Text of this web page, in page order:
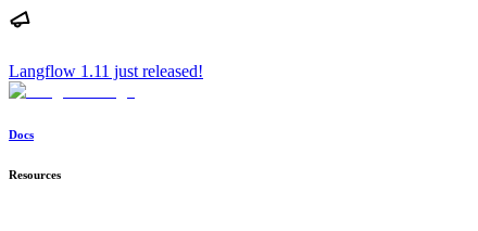
Langflow 1.11 just released!
Docs
Resources